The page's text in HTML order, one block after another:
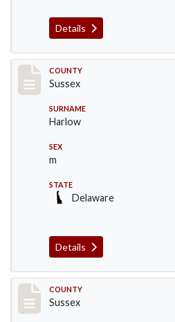
Details
Record #6711
COUNTY
Sussex
SURNAME
Harlow
SEX
m
STATE
Delaware
Details
Record #6712
COUNTY
Sussex